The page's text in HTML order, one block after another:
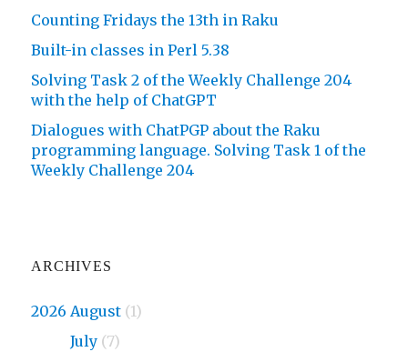
Counting Fridays the 13th in Raku
Built-in classes in Perl 5.38
Solving Task 2 of the Weekly Challenge 204
with the help of ChatGPT
Dialogues with ChatPGP about the Raku
programming language. Solving Task 1 of the
Weekly Challenge 204
ARCHIVES
2026 August (1)
July (7)